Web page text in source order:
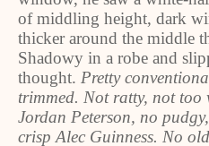
of middling height, dark
thicker around the middle
Shadowy in a robe and
thought. Pretty
trimmed. Not ratty, not
Jordan Peterson, no
crisp Alec Guinness. No